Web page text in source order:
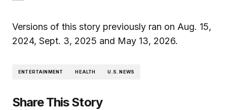
Versions of this story previously ran on Aug. 15,
2024, Sept. 3, 2025 and May 13, 2026.
ENTERTAINMENT HEALTH U.S. NEWS
Share This Story